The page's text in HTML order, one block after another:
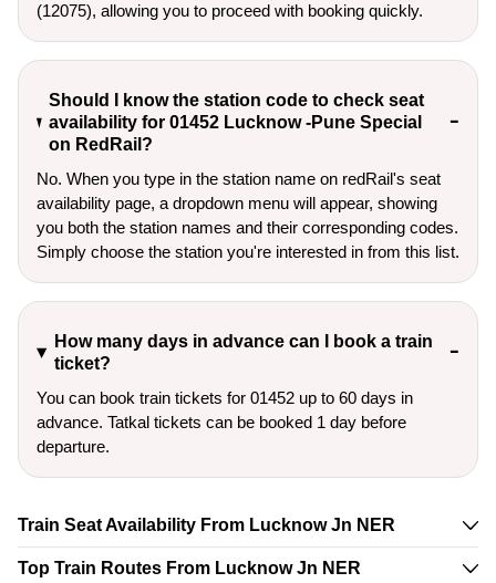
(12075), allowing you to proceed with booking quickly.
Should I know the station code to check seat
availability for 01452 Lucknow -Pune Special
on RedRail?
No. When you type in the station name on redRail's seat
availability page, a dropdown menu will appear, showing
you both the station names and their corresponding codes.
Simply choose the station you're interested in from this list.
How many days in advance can I book a train
ticket?
You can book train tickets for 01452 up to 60 days in
advance. Tatkal tickets can be booked 1 day before
departure.
Train Seat Availability From Lucknow Jn NER
Top Train Routes From Lucknow Jn NER